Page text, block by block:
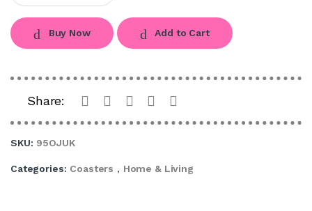
Buy Now Add to Cart
Share:
SKU: 95OJUK
Categories: Coasters , Home & Living